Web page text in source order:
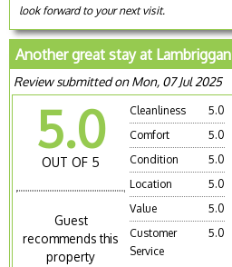
look forward to your next visit.
Another great stay at Lambriggan
Review submitted on Mon, 07 Jul 2025
5.0
OUT OF 5
Guest
recommends this
property
Cleanliness
5.0
Comfort
5.0
Condition
5.0
Location
5.0
Value
5.0
Customer
Service
5.0